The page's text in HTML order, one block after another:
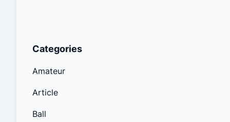
Categories
Amateur
Article
Ball